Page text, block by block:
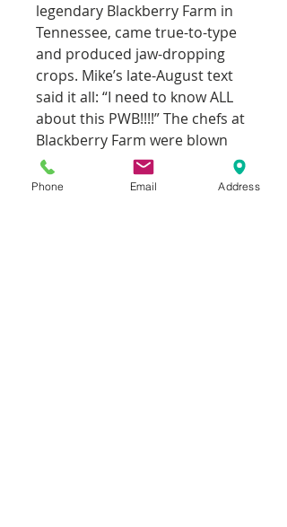
legendary Blackberry Farm in
Tennessee, came true-to-type
and produced jaw-dropping
crops. Mike’s late-August text
said it all: “I need to know ALL
about this PWB!!!!” The chefs at
Blackberry Farm were blown
away.
Phone Email Address